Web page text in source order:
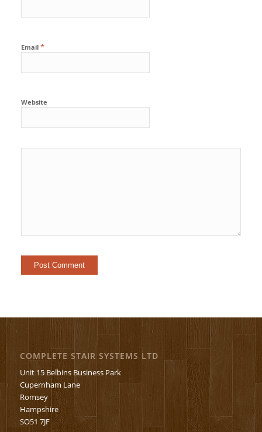
Email *
Website
COMPLETE STAIR SYSTEMS LTD
Unit 15 Belbins Business Park
Cupernham Lane
Romsey
Hampshire
SO51 7JF